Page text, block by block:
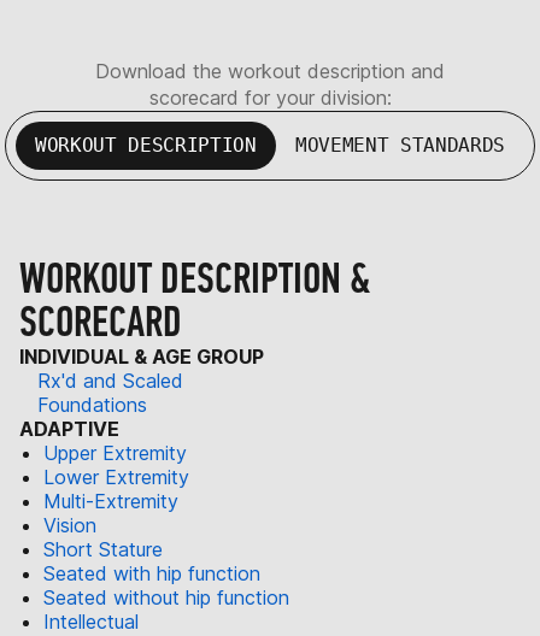
Download the workout description and
scorecard for your division:
WORKOUT DESCRIPTION MOVEMENT STANDARDS
WORKOUT DESCRIPTION &
SCORECARD
INDIVIDUAL & AGE GROUP
Rx'd and Scaled
Foundations
ADAPTIVE
Upper Extremity
Lower Extremity
Multi-Extremity
Vision
Short Stature
Seated with hip function
Seated without hip function
Intellectual